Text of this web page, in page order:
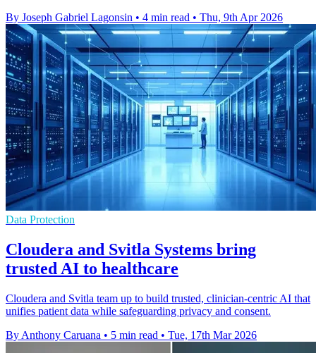
By Joseph Gabriel Lagonsin • 4 min read • Thu, 9th Apr 2026
Data Protection
Cloudera and Svitla Systems bring
trusted AI to healthcare
Cloudera and Svitla team up to build trusted, clinician‑centric AI that
unifies patient data while safeguarding privacy and consent.
By Anthony Caruana • 5 min read • Tue, 17th Mar 2026